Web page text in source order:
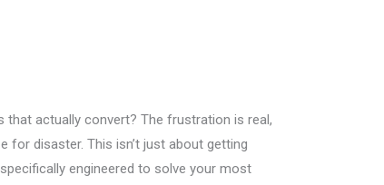
that actually convert? The frustration is real,
disaster. This isn’t just about getting
engineered to solve your most